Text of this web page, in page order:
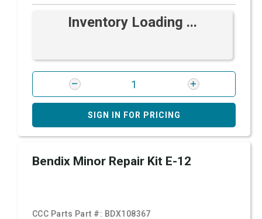
Inventory Loading ...
SIGN IN FOR PRICING
Bendix Minor Repair Kit E-12
CCC Parts Part #: BDX108367